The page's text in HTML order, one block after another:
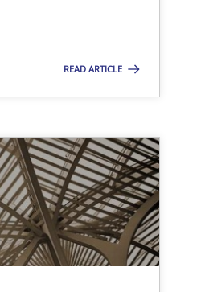
READ ARTICLE
Practice Methods